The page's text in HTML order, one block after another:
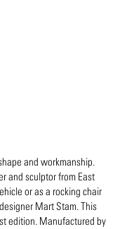
and workmanship.
and sculptor from East
or as a rocking chair
Mart Stam. This
edition. Manufactured by